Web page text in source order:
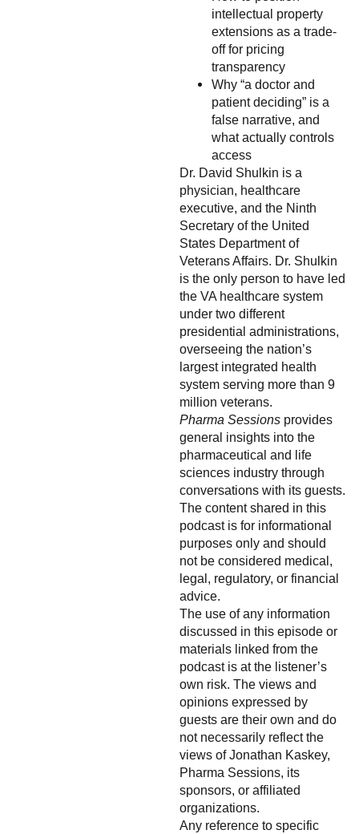
intellectual property
extensions as a trade-
off for pricing
transparency
Why “a doctor and
patient deciding” is a
false narrative, and
what actually controls
access
Dr. David Shulkin is a
physician, healthcare
executive, and the Ninth
Secretary of the United
States Department of
Veterans Affairs. Dr. Shulkin
is the only person to have led
the VA healthcare system
under two different
presidential administrations,
overseeing the nation’s
largest integrated health
system serving more than 9
million veterans.
Pharma Sessions provides
general insights into the
pharmaceutical and life
sciences industry through
conversations with its guests.
The content shared in this
podcast is for informational
purposes only and should
not be considered medical,
legal, regulatory, or financial
advice.
The use of any information
discussed in this episode or
materials linked from the
podcast is at the listener’s
own risk. The views and
opinions expressed by
guests are their own and do
not necessarily reflect the
views of Jonathan Kaskey,
Pharma Sessions, its
sponsors, or affiliated
organizations.
Any reference to specific